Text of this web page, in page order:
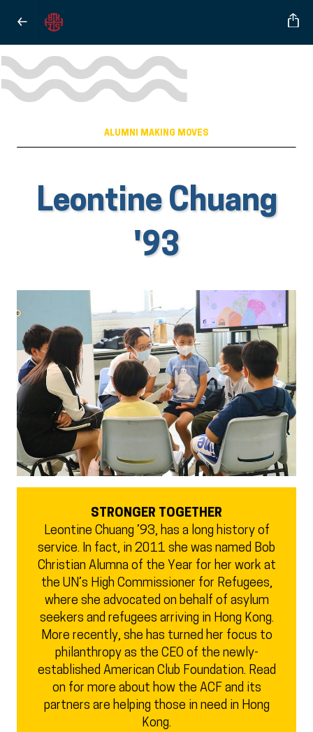
ALUMNI MAKING MOVES
Leontine Chuang
'93
STRONGER TOGETHER
Leontine Chuang ’93, has a long history of
service. In fact, in 2011 she was named Bob
Christian Alumna of the Year for her work at
the UN’s High Commissioner for Refugees,
where she advocated on behalf of asylum
seekers and refugees arriving in Hong Kong.
More recently, she has turned her focus to
philanthropy as the CEO of the newly-
established American Club Foundation. Read
on for more about how the ACF and its
partners are helping those in need in Hong
Kong.